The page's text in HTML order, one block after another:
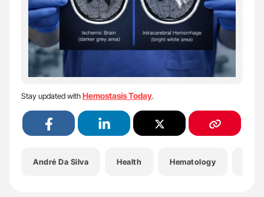
Stay updated withHemostasis Today.
André Da Silva Health Hematology